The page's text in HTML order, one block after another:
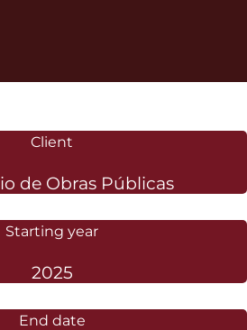
Client
de Obras Públicas
Starting year
2025
End date